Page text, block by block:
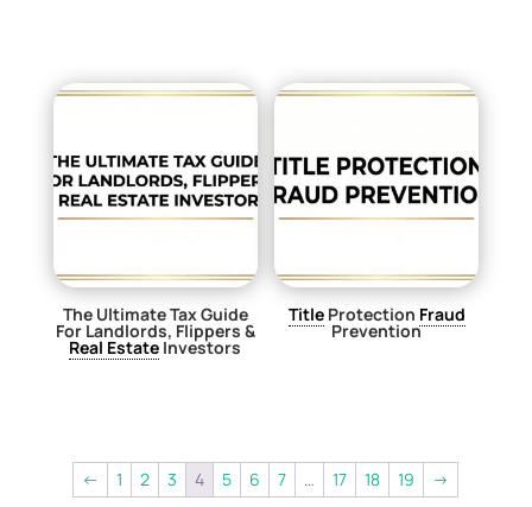
The Ultimate Tax Guide
For Landlords, Flippers &
Real Estate Investors
TitleProtection Fraud
Prevention
← 1 2 3 4 5 6 7 … 17 18 19 →